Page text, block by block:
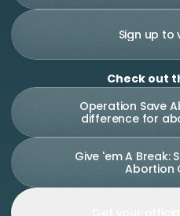
Sign up to
Check out
Operation Save
difference for
Give 'em A Break:
Abortion